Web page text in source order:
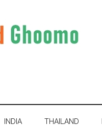
INDIA THAILAND